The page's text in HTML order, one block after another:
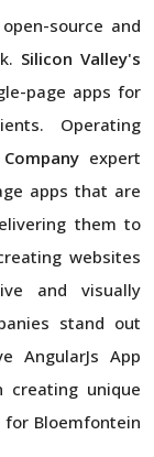
source and
Silicon Valley's
page apps for
Operating
expert
apps that are
them to
websites
and visually
stand out
AngularJs App
creating unique
Bloemfontein